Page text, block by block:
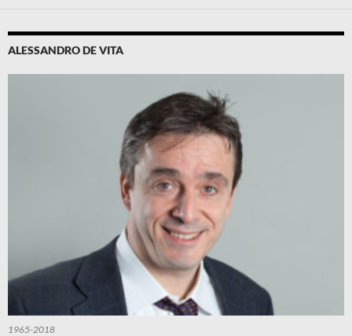
ALESSANDRO DE VITA
1965-2018